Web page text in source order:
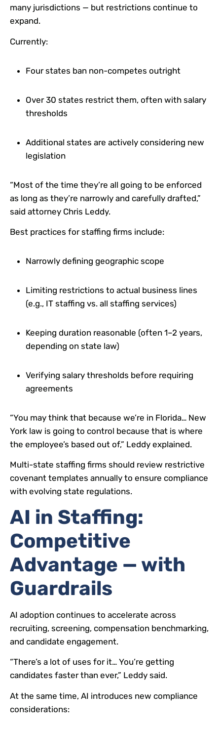
many jurisdictions — but restrictions continue to
expand.
Currently:
Four states ban non-competes outright
Over 30 states restrict them, often with salary
thresholds
Additional states are actively considering new
legislation
“Most of the time they’re all going to be enforced
as long as they’re narrowly and carefully drafted,”
said attorney Chris Leddy.
Best practices for staffing firms include:
Narrowly defining geographic scope
Limiting restrictions to actual business lines
(e.g., IT staffing vs. all staffing services)
Keeping duration reasonable (often 1–2 years,
depending on state law)
Verifying salary thresholds before requiring
agreements
“You may think that because we’re in Florida… New
York law is going to control because that is where
the employee’s based out of,” Leddy explained.
Multi-state staffing firms should review restrictive
covenant templates annually to ensure compliance
with evolving state regulations.
AI in Staffing:
Competitive
Advantage — with
Guardrails
AI adoption continues to accelerate across
recruiting, screening, compensation benchmarking,
and candidate engagement.
“There’s a lot of uses for it… You’re getting
candidates faster than ever,” Leddy said.
At the same time, AI introduces new compliance
considerations: